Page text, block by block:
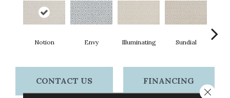
Notion Envy Illuminating Sundial
CONTACT US FINANCING
Close